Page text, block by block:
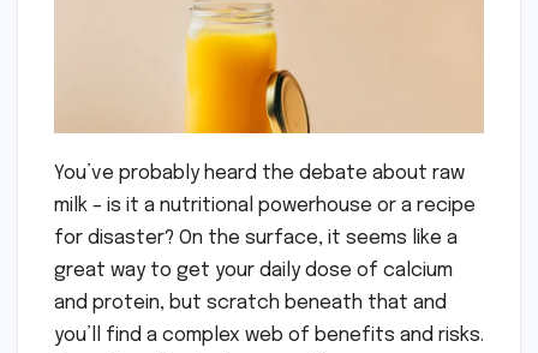
You’ve probably heard the debate about raw
milk – is it a nutritional powerhouse or a recipe
for disaster? On the surface, it seems like a
great way to get your daily dose of calcium
and protein, but scratch beneath that and
you’ll find a complex web of benefits and risks.